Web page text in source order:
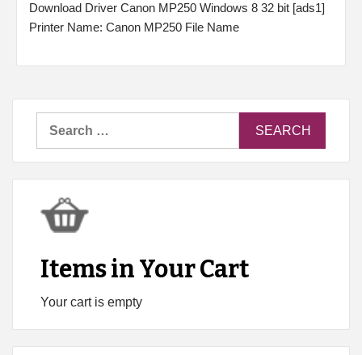
Download Driver Canon MP250 Windows 8 32 bit [ads1]
Printer Name: Canon MP250 File Name
Items in Your Cart
Your cart is empty